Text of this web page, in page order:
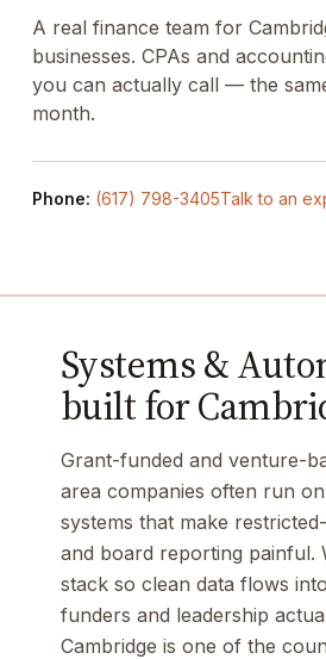
A real finance team for
businesses. CPAs and
you can actually call — the
month.
Phone: (617) 798-3405Talk to an
Systems &
built for
Grant-funded and venture-
area companies often run
systems that make
and board reporting painful.
stack so clean data flows
funders and leadership
Cambridge is one of the